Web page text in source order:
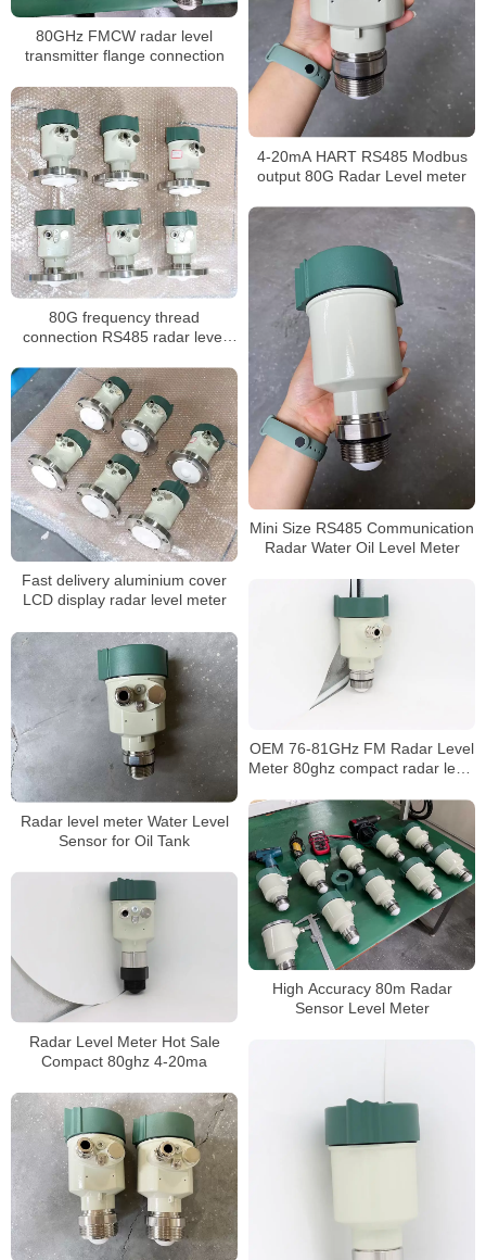
4-20mA HART RS485 Modbus
output 80G Radar Level meter
80GHz FMCW radar level
transmitter flange connection
80G frequency thread
connection RS485 radar level
Mini Size RS485 Communication
Radar Water Oil Level Meter
Fast delivery aluminium cover
LCD display radar level meter
OEM 76-81GHz FM Radar Level
Meter 80ghz compact radar level
Radar level meter Water Level
Sensor for Oil Tank
High Accuracy 80m Radar
Sensor Level Meter
Radar Level Meter Hot Sale
Compact 80ghz 4-20ma